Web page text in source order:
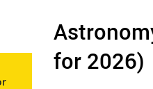
for 2026)